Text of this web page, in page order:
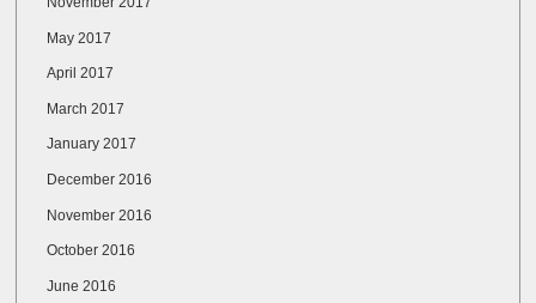
May 2017
April 2017
March 2017
January 2017
December 2016
November 2016
October 2016
June 2016